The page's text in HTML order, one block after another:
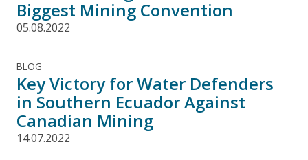
Biggest Mining Convention
05.08.2022
BLOG
Key Victory for Water Defenders
in Southern Ecuador Against
Canadian Mining
14.07.2022